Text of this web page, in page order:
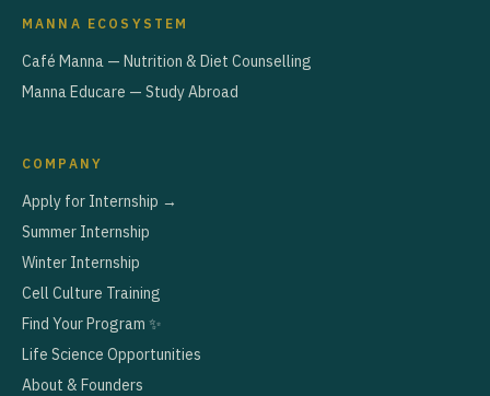
MANNA ECOSYSTEM
Café Manna — Nutrition & Diet Counselling
Manna Educare — Study Abroad
COMPANY
Apply for Internship →
Summer Internship
Winter Internship
Cell Culture Training
Find Your Program ✨
Life Science Opportunities
About & Founders